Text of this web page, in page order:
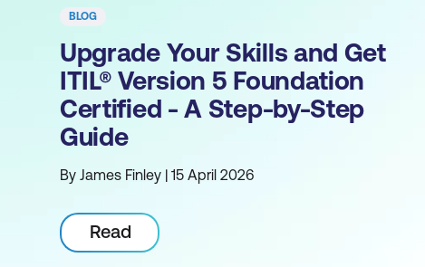
BLOG
Upgrade Your Skills and Get
ITIL® Version 5 Foundation
Certified - A Step-by-Step
Guide
By James Finley | 15 April 2026
Read